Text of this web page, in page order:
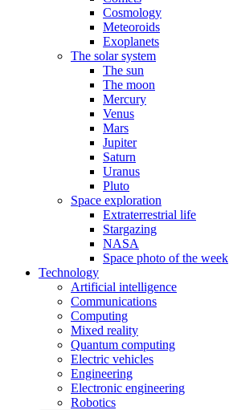
Cosmology
Meteoroids
Exoplanets
The solar system
The sun
The moon
Mercury
Venus
Mars
Jupiter
Saturn
Uranus
Pluto
Space exploration
Extraterrestrial life
Stargazing
NASA
Space photo of the week
Technology
Artificial intelligence
Communications
Computing
Mixed reality
Quantum computing
Electric vehicles
Engineering
Electronic engineering
Robotics